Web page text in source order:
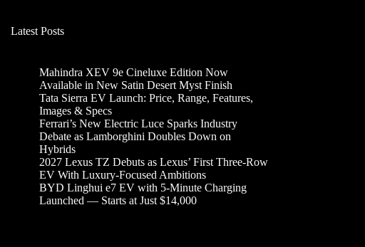
Latest Posts
Mahindra XEV 9e Cineluxe Edition Now
Available in New Satin Desert Myst Finish
Tata Sierra EV Launch: Price, Range, Features,
Images & Specs
Ferrari’s New Electric Luce Sparks Industry
Debate as Lamborghini Doubles Down on
Hybrids
2027 Lexus TZ Debuts as Lexus’ First Three-Row
EV With Luxury-Focused Ambitions
BYD Linghui e7 EV with 5-Minute Charging
Launched — Starts at Just $14,000